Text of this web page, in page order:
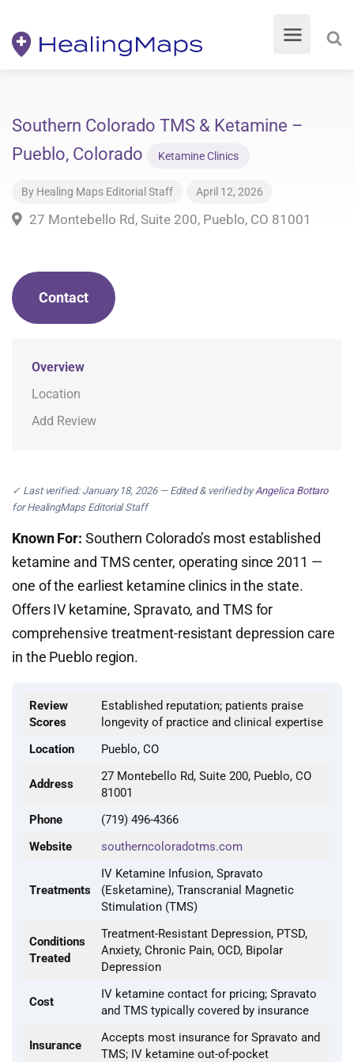
Southern Colorado TMS & Ketamine –
Pueblo, Colorado
Ketamine Clinics
By Healing Maps Editorial Staff April 12, 2026
27 Montebello Rd, Suite 200, Pueblo, CO 81001
Contact
Overview
Location
Add Review
✓ Last verified: January 18, 2026 — Edited & verified byAngelica Bottaro
for HealingMaps Editorial Staff
Known For: Southern Colorado’s most established
ketamine and TMS center, operating since 2011 —
one of the earliest ketamine clinics in the state.
Offers IV ketamine, Spravato, and TMS for
comprehensive treatment-resistant depression care
in the Pueblo region.
Review
Scores
Established reputation; patients praise
longevity of practice and clinical expertise
Location
Pueblo, CO
Address
27 Montebello Rd, Suite 200, Pueblo, CO
81001
Phone
(719) 496-4366
Website
southerncoloradotms.com
Treatments
IV Ketamine Infusion, Spravato
(Esketamine), Transcranial Magnetic
Stimulation (TMS)
Conditions
Treated
Treatment-Resistant Depression, PTSD,
Anxiety, Chronic Pain, OCD, Bipolar
Depression
Cost
IV ketamine contact for pricing; Spravato
and TMS typically covered by insurance
Insurance
Accepts most insurance for Spravato and
TMS; IV ketamine out-of-pocket